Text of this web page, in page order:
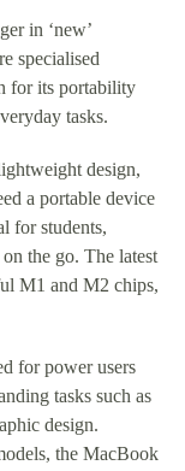
in ‘new’
specialised
for its portability
tasks.
design,
a portable device
for students,
the go. The latest
M1 and M2 chips,
for power users
tasks such as
design.
the MacBook